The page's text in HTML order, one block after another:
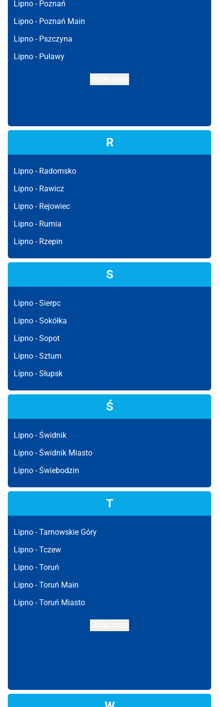
Lipno - Poznań
Lipno - Poznań Main
Lipno - Pszczyna
Lipno - Puławy
R
Lipno - Radomsko
Lipno - Rawicz
Lipno - Rejowiec
Lipno - Rumia
Lipno - Rzepin
S
Lipno -Sierpc
Lipno -Sokółka
Lipno -Sopot
Lipno -Sztum
Lipno -Słupsk
Ś
Lipno -Świdnik
Lipno -Świdnik Miasto
Lipno -Świebodzin
T
Lipno -Tarnowskie Góry
Lipno -Tczew
Lipno -Toruń
Lipno -Toruń Main
Lipno -Toruń Miasto